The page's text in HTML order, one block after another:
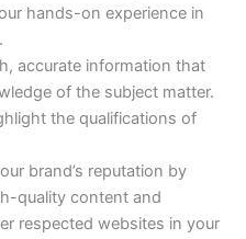
hands-on experience in
accurate information that
of the subject matter.
the qualifications of
brand’s reputation by
quality content and
respected websites in your